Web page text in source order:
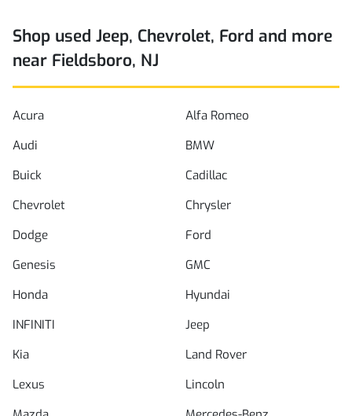
Shop used Jeep, Chevrolet, Ford and more
near Fieldsboro, NJ
Acura
Alfa Romeo
Audi
BMW
Buick
Cadillac
Chevrolet
Chrysler
Dodge
Ford
Genesis
GMC
Honda
Hyundai
INFINITI
Jeep
Kia
Land Rover
Lexus
Lincoln